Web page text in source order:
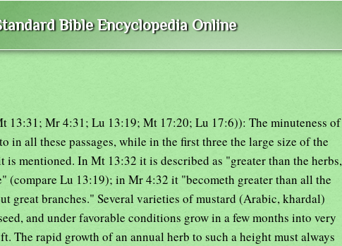
Bible Encyclopedia Online
13:31; Mr 4:31; Lu 13:19; Mt 17:20; Lu 17:6)): The minuteness of
in all these passages, while in the first three the large size of the
is mentioned. In Mt 13:32 it is described as "greater than the herbs,
(compare Lu 13:19); in Mr 4:32 it "becometh greater than all the
great branches." Several varieties of mustard (Arabic, khardal)
and under favorable conditions grow in a few months into very
The rapid growth of an annual herb to such a height must always